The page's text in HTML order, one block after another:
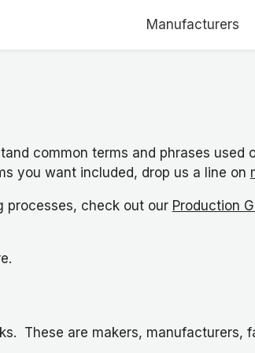
Manufacturers
common terms and phrases used
you want included, drop us a line on
processes, check out our Production
These are makers, manufacturers,